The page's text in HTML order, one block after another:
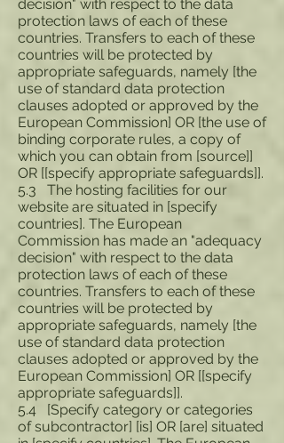
decision" with respect to the data
protection laws of each of these
countries. Transfers to each of these
countries will be protected by
appropriate safeguards, namely [the
use of standard data protection
clauses adopted or approved by the
European Commission] OR [the use of
binding corporate rules, a copy of
which you can obtain from [source]]
OR [[specify appropriate safeguards]].
5.3 The hosting facilities for our
website are situated in [specify
countries]. The European
Commission has made an "adequacy
decision" with respect to the data
protection laws of each of these
countries. Transfers to each of these
countries will be protected by
appropriate safeguards, namely [the
use of standard data protection
clauses adopted or approved by the
European Commission] OR [[specify
appropriate safeguards]].
5.4 [Specify category or categories
of subcontractor] [is] OR [are] situated